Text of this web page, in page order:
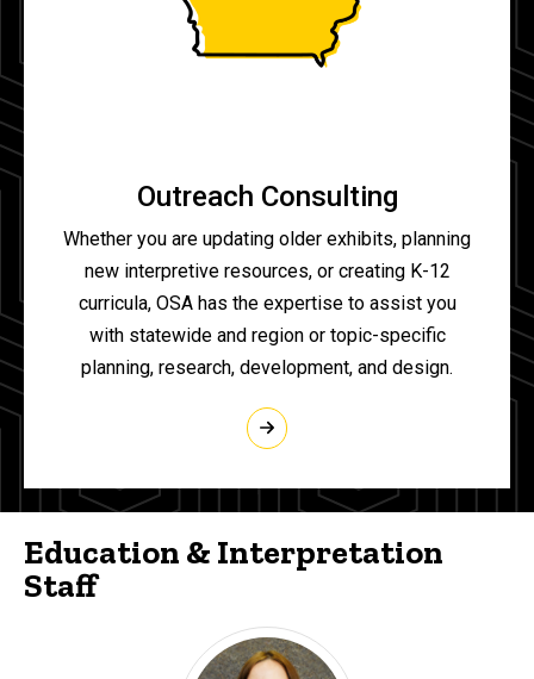
Outreach Consulting
Whether you are updating older exhibits, planning
new interpretive resources, or creating K-12
curricula, OSA has the expertise to assist you
with statewide and region or topic-specific
planning, research, development, and design.
Education & Interpretation
Staff